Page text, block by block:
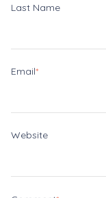
Last Name
Email*
Website